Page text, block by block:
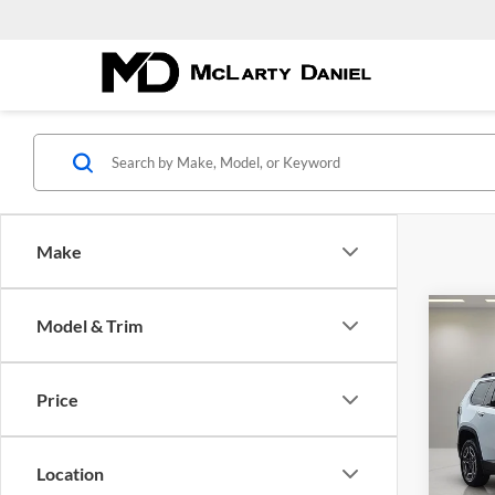
Make
Model & Trim
Price
Location
VIN:
Model: